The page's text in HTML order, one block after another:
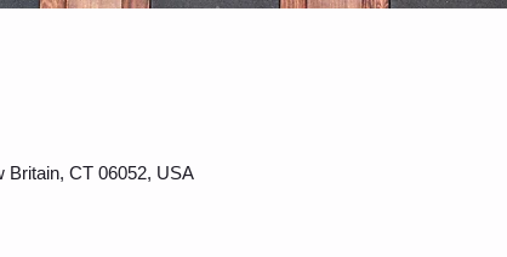
Britain, CT 06052, USA